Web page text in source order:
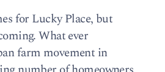
for Lucky Place, but
What ever
farm movement in